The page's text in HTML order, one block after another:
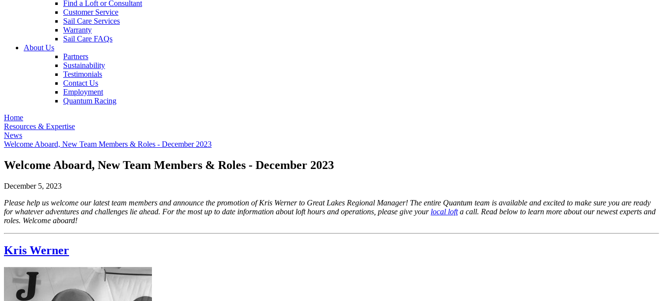
Find a Loft or Consultant
Customer Service
Sail Care Services
Warranty
Sail Care FAQs
About Us
Partners
Sustainability
Testimonials
Contact Us
Employment
Quantum Racing
Home
Resources & Expertise
News
Welcome Aboard, New Team Members & Roles - December 2023
Welcome Aboard, New Team Members & Roles - December 2023
December 5, 2023
Please help us welcome our latest team members and announce the promotion of Kris Werner to Great Lakes Regional Manager! The entire Quantum team is available and excited to make sure you are ready
for whatever adventures and challenges lie ahead. For the most up to date information about loft hours and operations, please give your local lofta call. Read below to learn more about our newest experts and
roles. Welcome aboard!
Kris Werner